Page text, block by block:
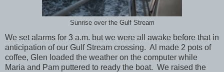
Sunrise over the Gulf Stream
We set alarms for 3 a.m. but we were all awake before that in
anticipation of our Gulf Stream crossing. Al made 2 pots of
coffee, Glen loaded the weather on the computer while
Maria and Pam puttered to ready the boat. We raised the